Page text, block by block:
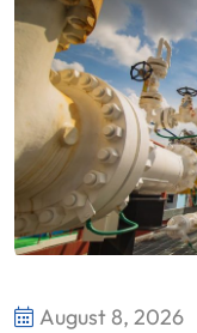
August 8, 2026